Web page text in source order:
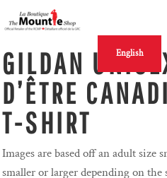
English
GILDAN
D’ÊTRE
T-SHIRT
Images are based off an adult size
smaller or larger depending on the